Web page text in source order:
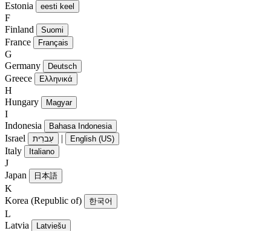
Estonia
eesti keel
F
Finland
Suomi
France Français
G
Germany
Deutsch
Greece Ελληνικά
H
Hungary
Magyar
I
Indonesia
Bahasa Indonesia
Israel עִברִית | English (US)
Italy Italiano
J
Japan
日本語
K
Korea (Republic of)
한국어
L
Latvia
Latviešu